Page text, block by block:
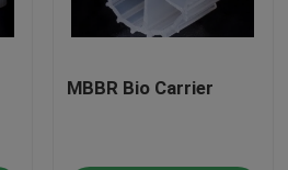
MBBR Bio Carrier